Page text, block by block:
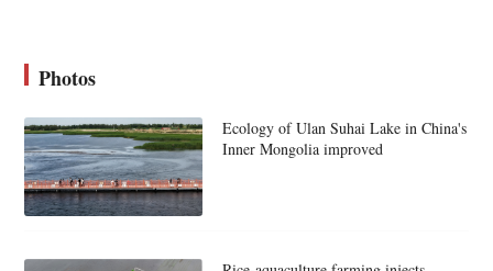
Photos
Ecology of Ulan Suhai Lake in China's
Inner Mongolia improved